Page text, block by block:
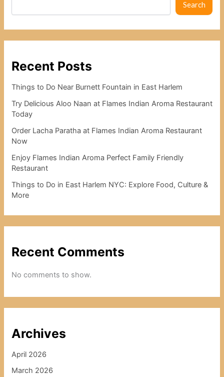
Search
Recent Posts
Things to Do Near Burnett Fountain in East Harlem
Try Delicious Aloo Naan at Flames Indian Aroma Restaurant
Today
Order Lacha Paratha at Flames Indian Aroma Restaurant
Now
Enjoy Flames Indian Aroma Perfect Family Friendly
Restaurant
Things to Do in East Harlem NYC: Explore Food, Culture &
More
Recent Comments
No comments to show.
Archives
April 2026
March 2026